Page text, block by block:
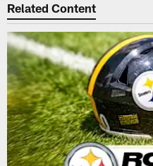
Related Content